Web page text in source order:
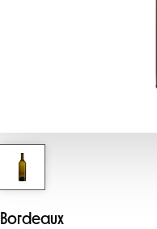
Bordeaux